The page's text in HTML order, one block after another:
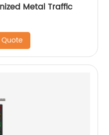
Metal Traffic